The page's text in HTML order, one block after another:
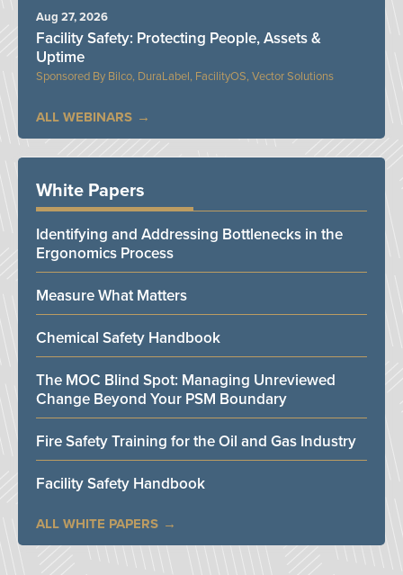
Bilco, DuraLabel, FacilityOS, Vector Solutions
Facility Safety: Protecting People, Assets &
Uptime
Aug 27, 2026
ALL WEBINARS
White Papers
Identifying and Addressing Bottlenecks in the
Ergonomics Process
Measure What Matters
Chemical Safety Handbook
The MOC Blind Spot: Managing Unreviewed
Change Beyond Your PSM Boundary
Fire Safety Training for the Oil and Gas Industry
Facility Safety Handbook
ALL WHITE PAPERS